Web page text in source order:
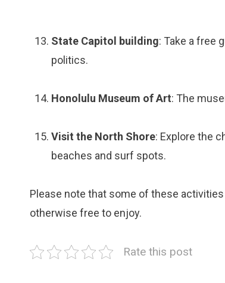
State Capitol building: Take a free
politics.
Honolulu Museum of Art: The
Visit the North Shore: Explore the
beaches and surf spots.
Please note that some of these
otherwise free to enjoy.
Rate this post